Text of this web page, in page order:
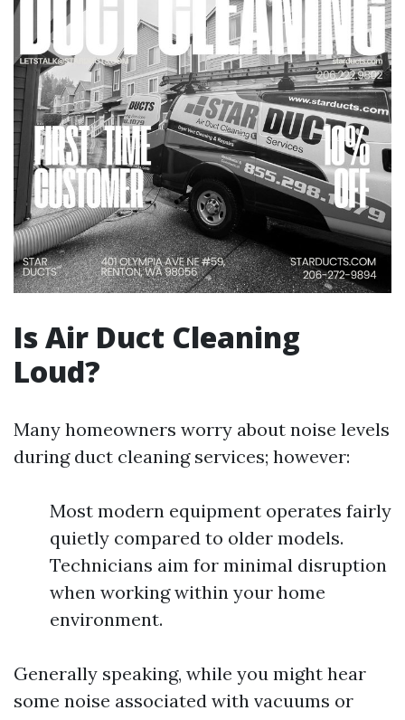
Is Air Duct Cleaning
Loud?
Many homeowners worry about noise levels
during duct cleaning services; however:
Most modern equipment operates fairly
quietly compared to older models.
Technicians aim for minimal disruption
when working within your home
environment.
Generally speaking, while you might hear
some noise associated with vacuums or